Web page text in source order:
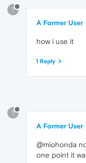
?
A Former User
how i use it
1 Reply
?
A Former User
@miohonda
one point it